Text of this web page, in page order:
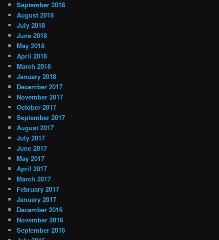
September 2018
August 2018
July 2018
June 2018
May 2018
April 2018
March 2018
January 2018
December 2017
November 2017
October 2017
September 2017
August 2017
July 2017
June 2017
May 2017
April 2017
March 2017
February 2017
January 2017
December 2016
November 2016
September 2016